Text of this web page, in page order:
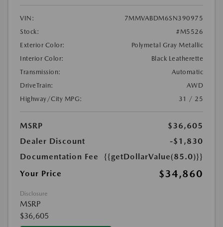
VIN:
7MMVABDM6SN390975
Stock:
#M5526
Exterior Color:
Polymetal Gray Metallic
Interior Color:
Black Leatherette
Transmission:
Automatic
DriveTrain:
AWD
Highway/City MPG:
31 / 25
MSRP
$36,605
Dealer Discount
-$1,830
Documentation Fee
{{getDollarValue(85.0)}}
Your Price
$34,860
Disclosure
MSRP
$36,605